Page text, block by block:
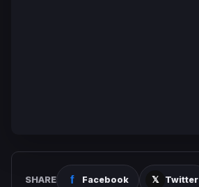
SHARE Facebook Twitter